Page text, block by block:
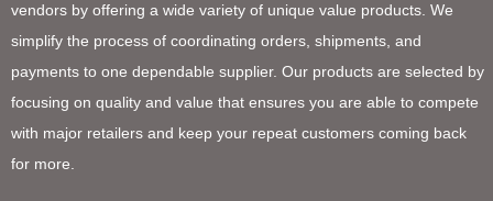
vendors by offering a wide variety of unique value products. We
simplify the process of coordinating orders, shipments, and
payments to one dependable supplier. Our products are selected by
focusing on quality and value that ensures you are able to compete
with major retailers and keep your repeat customers coming back
for more.